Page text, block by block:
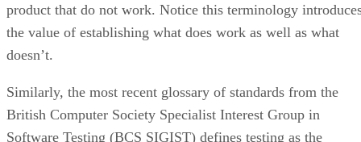
product that do not work. Notice this terminology
the value of establishing what does work as well as what
doesn’t.
Similarly, the most recent glossary of standards from the
British Computer Society Specialist Interest Group in
Software Testing (BCS SIGIST) defines testing as the